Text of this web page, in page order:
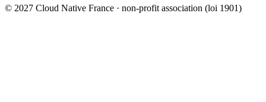
© 2027 Cloud Native France · non-profit association (loi 1901)